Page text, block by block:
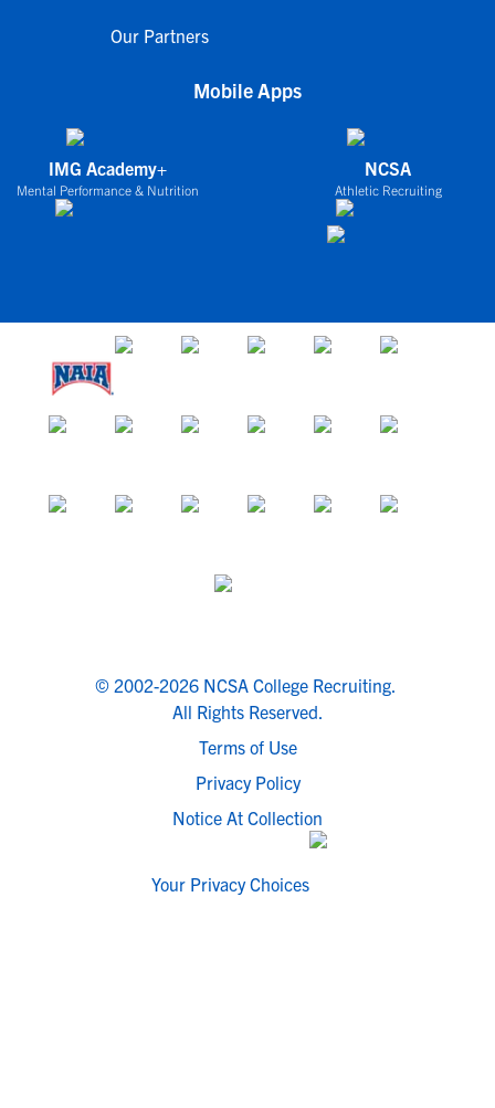
Our Partners
Mobile Apps
IMG Academy+
Mental Performance & Nutrition
NCSA
Athletic Recruiting
© 2002-2026 NCSA College Recruiting.
All Rights Reserved.
Terms of Use
Privacy Policy
Notice At Collection
Your Privacy Choices